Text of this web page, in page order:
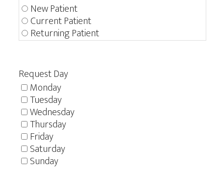
New Patient
Current Patient
Returning Patient
Request Day
Monday
Tuesday
Wednesday
Thursday
Friday
Saturday
Sunday